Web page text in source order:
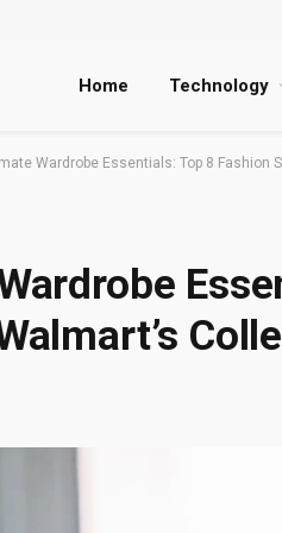
Home Technology
Wardrobe Essentials: Top 8 Fashion